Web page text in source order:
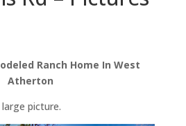
Ranch Home In West
Atherton
picture.